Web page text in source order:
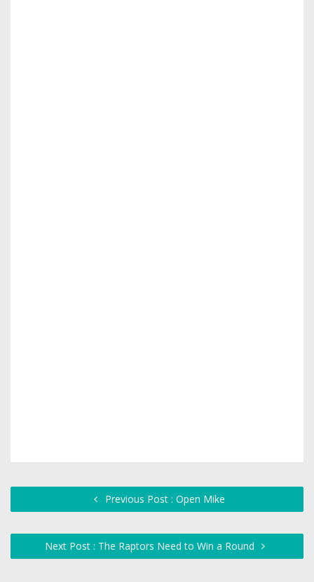
Previous Post : Open Mike
Next Post : The Raptors Need to Win a Round